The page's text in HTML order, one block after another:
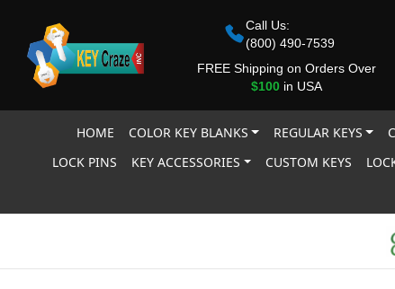
Call Us:
(800) 490-7539
FREE Shipping on Orders Over
$100in USA
HOME COLOR KEY BLANKS REGULAR KEYS
LOCK PINS
KEY ACCESSORIES CUSTOM KEYS